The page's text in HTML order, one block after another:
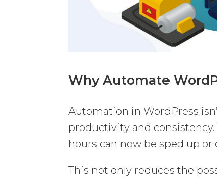
Why Automate
Automation in WordPress
productivity and
hours can now be sped up
This not only reduces the